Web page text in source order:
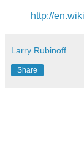
http://
Larry Rubinoff
Share